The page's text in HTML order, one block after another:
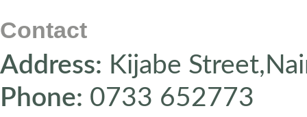
Contact
Address: Kijabe
Phone: 0733 652773